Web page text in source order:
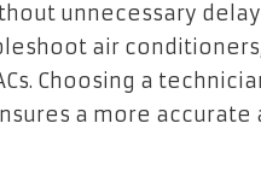
unnecessary
air
Choosing a
a more